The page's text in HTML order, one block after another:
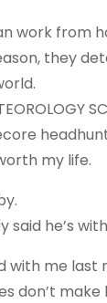
work from
they
my life.
said he’s
with me last
don’t make